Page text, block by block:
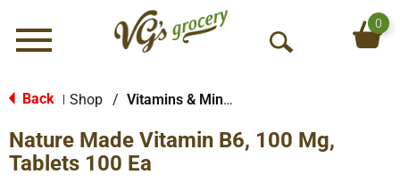
Menu
O
S
0
Back Shop / Vitamins & Minerals
Nature Made Vitamin B6, 100 Mg,
Tablets 100 Ea